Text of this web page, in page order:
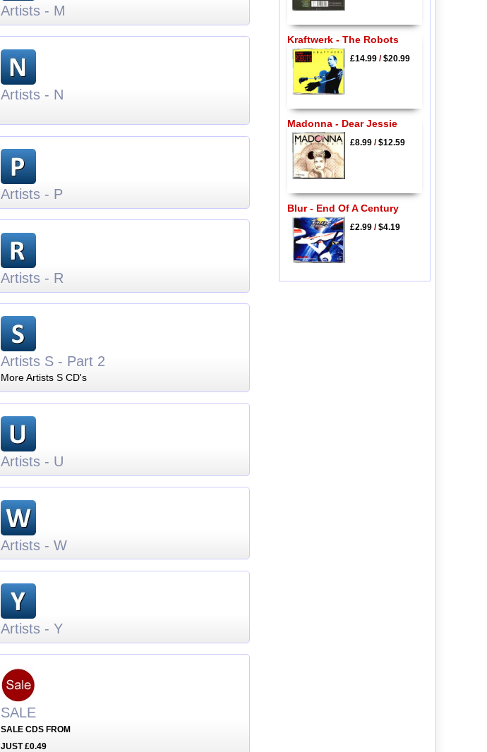
Artists - M
Artists - N
Artists - P
Artists - R
Artists S - Part 2
More Artists S CD's
Artists - U
Artists - W
Artists - Y
SALE
SALE CDS FROM
JUST £0.49
Kraftwerk - The Robots
£14.99/$20.99
Madonna - Dear Jessie
£8.99/$12.59
Blur - End Of A Century
£2.99/$4.19